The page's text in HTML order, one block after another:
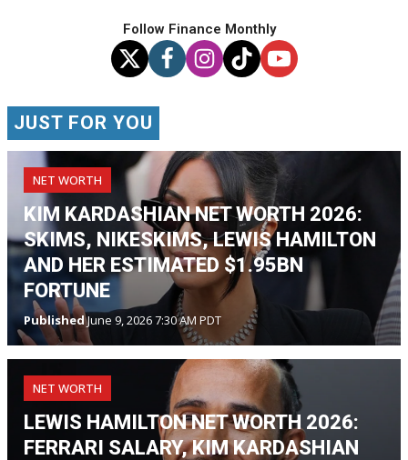
Follow Finance Monthly
JUST FOR YOU
NET WORTH
KIM KARDASHIAN NET WORTH 2026:
SKIMS, NIKESKIMS, LEWIS HAMILTON
AND HER ESTIMATED $1.95BN
FORTUNE
PublishedJune 9, 2026 7:30 AM PDT
NET WORTH
LEWIS HAMILTON NET WORTH 2026:
FERRARI SALARY, KIM KARDASHIAN